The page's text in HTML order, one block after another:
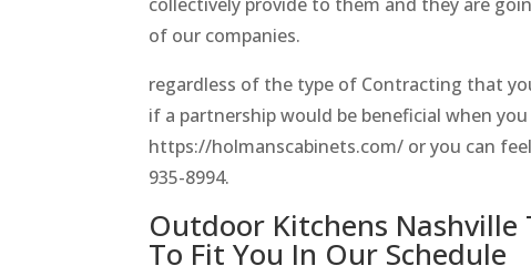
of our companies.
regardless of the type of Contracting that
if a partnership would be beneficial when
https://holmanscabinets.com/ or you can
935-8994.
Outdoor Kitchens Nashville
To Fit You In Our Schedule